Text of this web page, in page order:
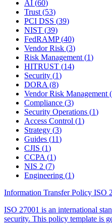
AI (60)
Trust(53)
PCI DSS (39)
NIST (39)
FedRAMP(40)
Vendor Risk (3)
Risk Management(1)
HITRUST (14)
Security (1)
DORA(8)
Vendor Risk Management(
Compliance (3)
Security Operations (1)
Access Control (1)
Strategy (3)
Guides (11)
CJIS (1)
CCPA(1)
NIS 2 (7)
Engineering (1)
Information Transfer Policy ISO
ISO 27001 is an international
security. This policy template is